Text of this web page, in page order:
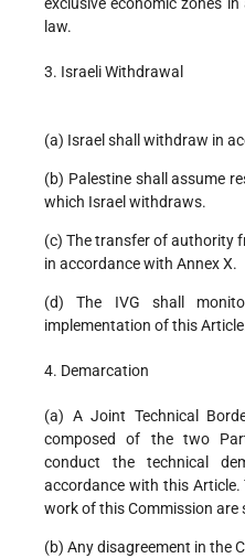
law.
3. Israeli Withdrawal
(a) Israel shall withdraw in
(b) Palestine shall assume
which Israel withdraws.
(c) The transfer of authority
in accordance with Annex X.
(d) The IVG shall
implementation of this
4. Demarcation
(a) A Joint Technical
composed of the two
conduct the technical
accordance with this Article.
work of this Commission are
(b) Any disagreement in the